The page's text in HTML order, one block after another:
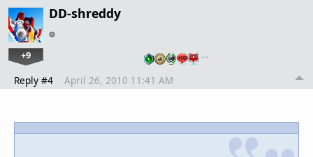
DD-shreddy
+9 …
Reply #4 April 26, 2010 11:41 AM